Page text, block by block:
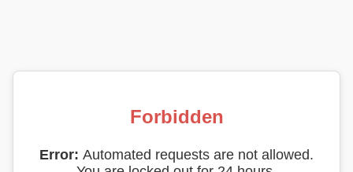
Forbidden
Error: Automated requests are not allowed.